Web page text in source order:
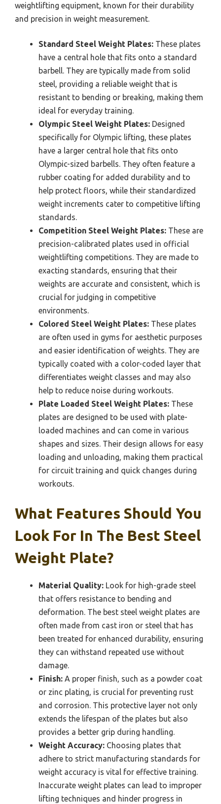
weightlifting equipment, known for their durability
and precision in weight measurement.
Standard Steel Weight Plates: These plates
have a central hole that fits onto a standard
barbell. They are typically made from solid
steel, providing a reliable weight that is
resistant to bending or breaking, making them
ideal for everyday training.
Olympic Steel Weight Plates: Designed
specifically for Olympic lifting, these plates
have a larger central hole that fits onto
Olympic-sized barbells. They often feature a
rubber coating for added durability and to
help protect floors, while their standardized
weight increments cater to competitive lifting
standards.
Competition Steel Weight Plates: These are
precision-calibrated plates used in official
weightlifting competitions. They are made to
exacting standards, ensuring that their
weights are accurate and consistent, which is
crucial for judging in competitive
environments.
Colored Steel Weight Plates: These plates
are often used in gyms for aesthetic purposes
and easier identification of weights. They are
typically coated with a color-coded layer that
differentiates weight classes and may also
help to reduce noise during workouts.
Plate Loaded Steel Weight Plates: These
plates are designed to be used with plate-
loaded machines and can come in various
shapes and sizes. Their design allows for easy
loading and unloading, making them practical
for circuit training and quick changes during
workouts.
What Features Should You
Look For In The Best Steel
Weight Plate?
Material Quality: Look for high-grade steel
that offers resistance to bending and
deformation. The best steel weight plates are
often made from cast iron or steel that has
been treated for enhanced durability, ensuring
they can withstand repeated use without
damage.
Finish: A proper finish, such as a powder coat
or zinc plating, is crucial for preventing rust
and corrosion. This protective layer not only
extends the lifespan of the plates but also
provides a better grip during handling.
Weight Accuracy: Choosing plates that
adhere to strict manufacturing standards for
weight accuracy is vital for effective training.
Inaccurate weight plates can lead to improper
lifting techniques and hinder progress in